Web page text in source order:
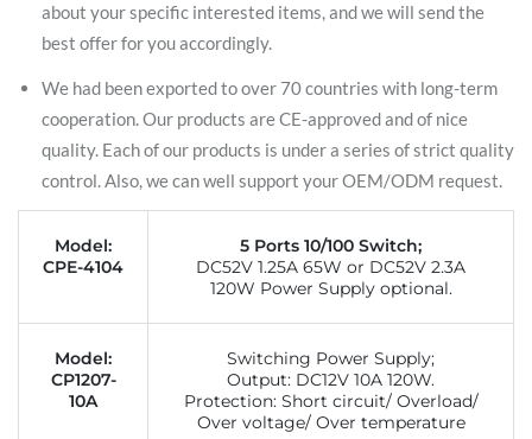
about your specific interested items, and we will send the
best offer for you accordingly.
We had been exported to over 70 countries with long-term
cooperation. Our products are CE-approved and of nice
quality. Each of our products is under a series of strict quality
control. Also, we can well support your OEM/ODM request.
Model:
CPE-4104
5 Ports 10/100 Switch;
DC52V 1.25A 65W or DC52V 2.3A
120W Power Supply optional.
Model:
CP1207-
10A
Switching Power Supply;
Output: DC12V 10A 120W.
Protection: Short circuit/ Overload/
Over voltage/ Over temperature